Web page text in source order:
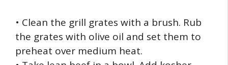
• Clean the grill grates with a brush. Rub
the grates with olive oil and set them to
preheat over medium heat.